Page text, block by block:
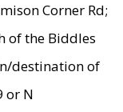
Corner Rd;
of the Biddles
destination of
or N